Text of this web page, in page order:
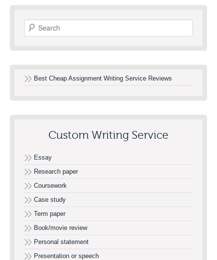
Search
Best Cheap Assignment Writing Service Reviews
Custom Writing Service
Essay
Research paper
Coursework
Case study
Term paper
Book/movie review
Personal statement
Presentation or speech